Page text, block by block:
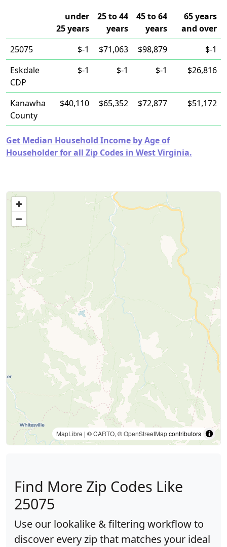
under
25 years
25 to 44
years
45 to 64
years
65 years
and over
25075
$-1 $71,063 $98,879
$-1
Eskdale
CDP
$-1 $-1 $-1 $26,816
Kanawha
County
$40,110 $65,352 $72,877 $51,172
Get Median Household Income by Age of
Householder for all Zip Codes in West Virginia.
MapLibre | ©CARTO, ©OpenStreetMapcontributors
Find More Zip Codes Like
25075
Use our lookalike & filtering workflow to
discover every zip that matches your ideal